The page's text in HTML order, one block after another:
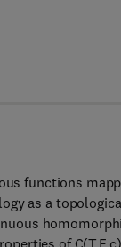
functions
as a
of